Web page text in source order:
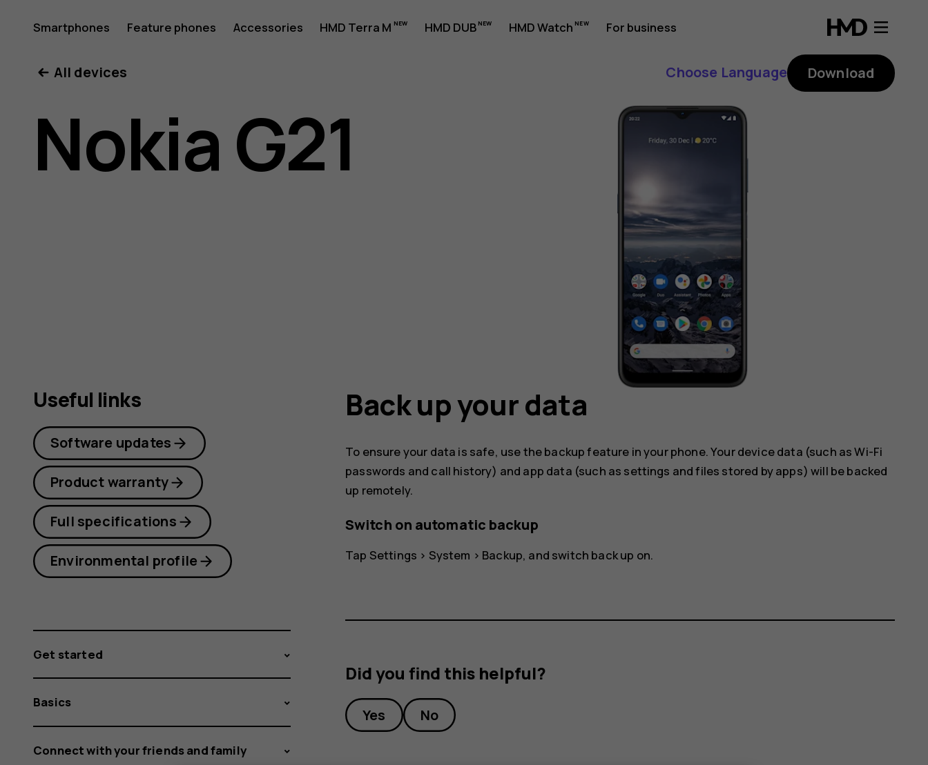
Nokia
G21
user
Smartphones Feature phones Accessories HMD Terra M HMD DUB HMD Watch For business
All devices Choose Language Download
Nokia G21
Back up your data
To ensure your data is safe, use the backup feature in your phone. Your device data (such as Wi-Fi
passwords and call history) and app data (such as settings and files stored by apps) will be backed
up remotely.
Switch on automatic backup
Tap Settings > System > Backup, and switch back up on.
Did you find this helpful?
Yes No
Useful links
Software updates
Product warranty
Full specifications
Environmental profile
Get started
Basics
Connect with your friends and family